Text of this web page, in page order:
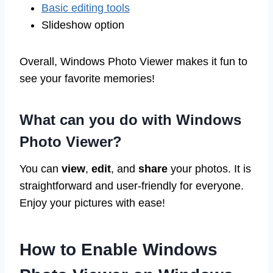
Basic editing tools
Slideshow option
Overall, Windows Photo Viewer makes it fun to
see your favorite memories!
What can you do with Windows
Photo Viewer?
You can view, edit, and share your photos. It is
straightforward and user-friendly for everyone.
Enjoy your pictures with ease!
How to Enable Windows